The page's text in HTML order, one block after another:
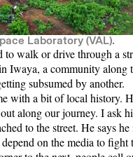
Laboratory (VAL).
walk or drive through a
Iwaya, a community along
subsumed by another.
with a bit of local history.
along our journey. I ask
to the street. He says he
on the media to fight